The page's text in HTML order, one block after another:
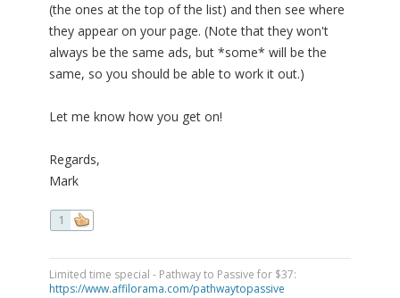
(the ones at the top of the list) and then see where
they appear on your page. (Note that they won't
always be the same ads, but *some* will be the
same, so you should be able to work it out.)
Let me know how you get on!
Regards,
Mark
1
Limited time special - Pathway to Passive for $37:
https://www.affilorama.com/pathwaytopassive